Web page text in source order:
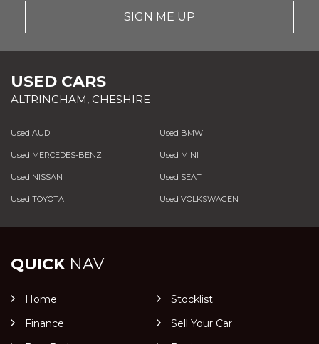
SIGN ME UP
USED CARS
ALTRINCHAM, CHESHIRE
Used AUDI Used BMW
Used MERCEDES-BENZ Used MINI
Used NISSAN Used SEAT
Used TOYOTA Used VOLKSWAGEN
QUICKNAV
Home
Stocklist
Finance
Sell Your Car